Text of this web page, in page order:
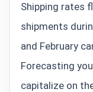
Shipping rates
shipments
and February
Forecasting
capitalize on